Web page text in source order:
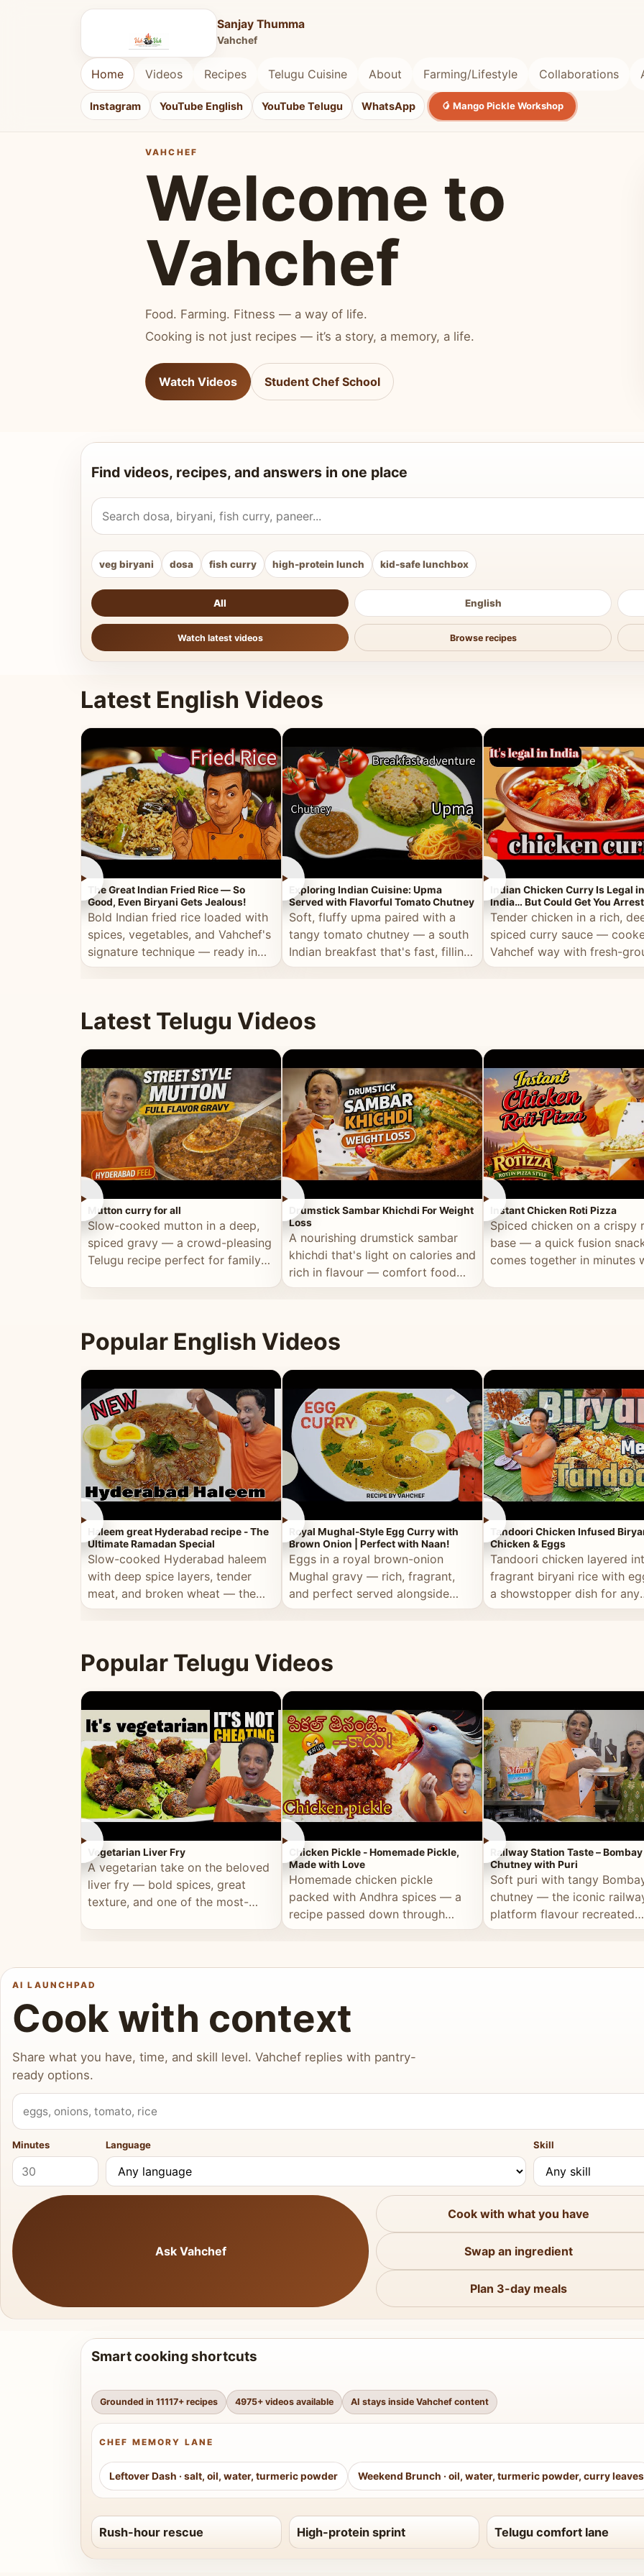
Sanjay Thumma
Vahchef
Home Videos Recipes Telugu Cuisine About Farming/Lifestyle Collaborations
Instagram YouTube English YouTube Telugu WhatsApp 🥭 Mango Pickle Workshop
VAHCHEF
Welcome to
Vahchef
Food. Farming. Fitness — a way of life.
Cooking is not just recipes — it’s a story, a memory, a life.
Watch Videos Student Chef School
Find videos, recipes, and answers in one place
Search Vahchef videos and recipes
veg biryani dosa fish curry high-protein lunch kid-safe lunchbox
All English
Watch latest videos Browse recipes
Latest English Videos
►
The Great Indian Fried Rice — So
Good, Even Biryani Gets Jealous!
Bold Indian fried rice loaded with
spices, vegetables, and Vahchef's
signature technique — ready in
minutes.
►
Exploring Indian Cuisine: Upma
Served with Flavorful Tomato Chutney
Soft, fluffy upma paired with a
tangy tomato chutney — a south
Indian breakfast that's fast, filling,
and full of flavour.
►
Indian Chicken Curry Is Legal in
India… But Could Get You
the Middle East!
Tender chicken in a rich,
spiced curry sauce —
Vahchef way with fresh-
masala and real depth.
Latest Telugu Videos
►
Mutton curry for all
Slow-cooked mutton in a deep,
spiced gravy — a crowd-pleasing
Telugu recipe perfect for family
►
Drumstick Sambar Khichdi For Weight
Loss
A nourishing drumstick sambar
khichdi that's light on calories and
rich in flavour — comfort food
that's good for you.
►
Instant Chicken Roti Pizza
Spiced chicken on a crispy
base — a quick fusion
comes together in minutes
Popular English Videos
►
Haleem great Hyderabad recipe - The
Ultimate Ramadan Special
Slow-cooked Hyderabad haleem
with deep spice layers, tender
meat, and broken wheat — the
ultimate Ramadan recipe.
►
Royal Mughal-Style Egg Curry with
Brown Onion | Perfect with Naan!
Eggs in a royal brown-onion
Mughal gravy — rich, fragrant,
and perfect served alongside
warm naan or rice.
►
Tandoori Chicken Infused
Chicken & Eggs
Tandoori chicken layered
fragrant biryani rice with
a showstopper dish for any
special occasion.
Popular Telugu Videos
►
Vegetarian Liver Fry
A vegetarian take on the beloved
liver fry — bold spices, great
texture, and one of the most-
►
Chicken Pickle - Homemade Pickle,
Made with Love
Homemade chicken pickle
packed with Andhra spices — a
recipe passed down through
generations, made with real care.
►
Railway Station Taste – Bombay
Chutney with Puri
Soft puri with tangy
chutney — the iconic
platform flavour recreated
perfectly at home.
AI LAUNCHPAD
Cook with context
Share what you have, time, and skill level. Vahchef replies with pantry-
ready options.
What do you have?
Minutes Language Skill
Ask Vahchef
Cook with what you have
Swap an ingredient
Plan 3-day meals
Smart cooking shortcuts
Grounded in 11117+ recipes 4975+ videos available AI stays inside Vahchef content
CHEF MEMORY LANE
Leftover Dash · salt, oil, water, turmeric powder Weekend Brunch · oil, water, turmeric powder, curry leaves
Rush-hour rescue High-protein sprint Telugu comfort lane